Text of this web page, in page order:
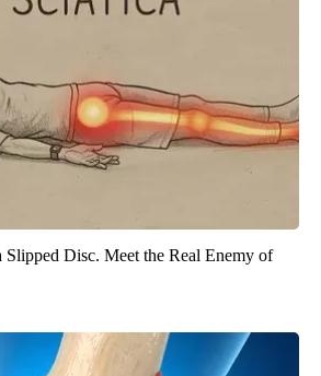
Slipped Disc. Meet the Real Enemy of